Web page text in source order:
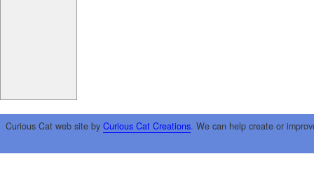
Curious Cat web site by Curious Cat Creations. We can help create or